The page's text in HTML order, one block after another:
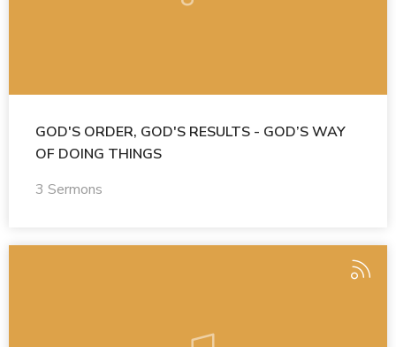
GOD'S ORDER, GOD'S RESULTS - GOD’S WAY
OF DOING THINGS
3 Sermons